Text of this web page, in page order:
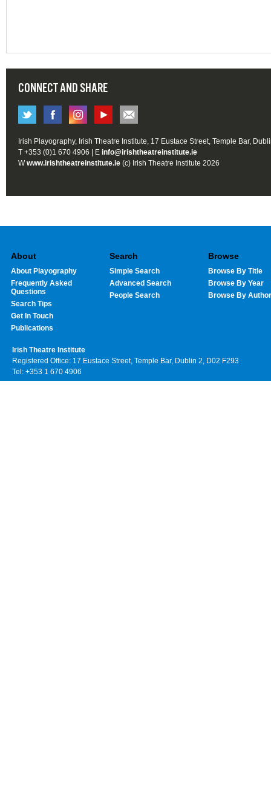
CONNECT AND SHARE
Irish Playography, Irish Theatre Institute, 17 Eustace Street, Temple Bar,
T +353 (0)1 670 4906 | E info@irishtheatreinstitute.ie
Wwww.irishtheatreinstitute.ie (c) Irish Theatre Institute 2026
About
About Playography
Frequently Asked
Questions
Search Tips
Get In Touch
Publications
Search
Simple Search
Advanced Search
People Search
Browse
Browse By Title
Browse By Year
Browse By Author
Irish Theatre Institute
Registered Office: 17 Eustace Street, Temple Bar, Dublin 2, D02 F293
Tel: +353 1 670 4906